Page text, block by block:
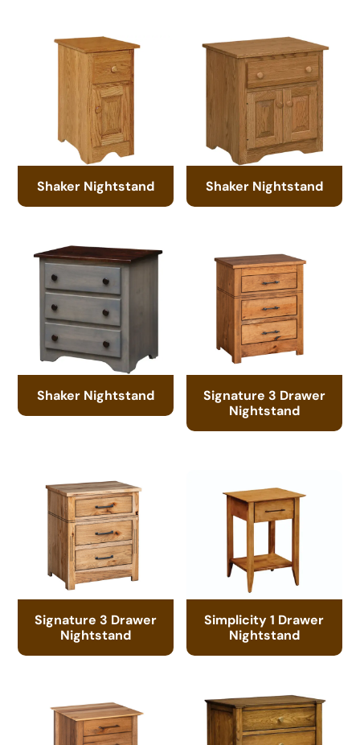
Shaker Nightstand Shaker Nightstand
Shaker Nightstand
Signature 3 Drawer
Nightstand
Signature 3 Drawer
Nightstand
Simplicity 1 Drawer
Nightstand